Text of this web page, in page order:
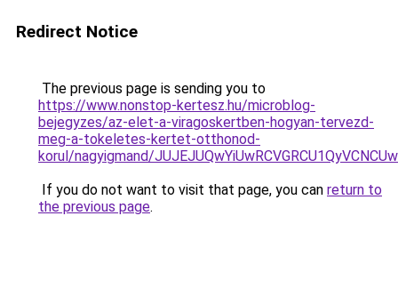
Redirect Notice
The previous page is sending you to
https://www.nonstop-kertesz.hu/microblog-
bejegyzes/az-elet-a-viragoskertben-hogyan-tervezd-
meg-a-tokeletes-kertet-otthonod-
korul/nagyigmand/
If you do not want to visit that page, you can return to
the previous page.